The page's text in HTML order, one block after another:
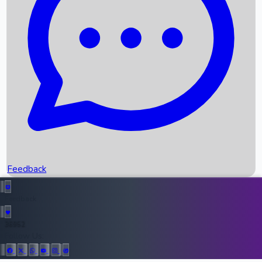
Recent News
Upcoming Movies
Recent OTT Movies
Top Instagram Handler India
Feedback